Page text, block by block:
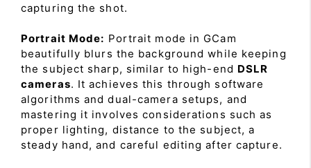
capturing the shot.
Portrait Mode: Portrait mode in GCam
beautifully blurs the background while keeping
the subject sharp, similar to high-end DSLR
cameras. It achieves this through software
algorithms and dual-camera setups, and
mastering it involves considerations such as
proper lighting, distance to the subject, a
steady hand, and careful editing after capture.